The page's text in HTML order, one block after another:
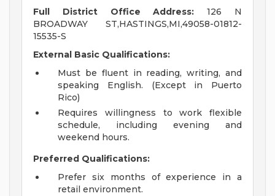
Full District Office Address: 126 N
BROADWAY ST,HASTINGS,MI,49058-01812-
15535-S
External Basic Qualifications:
Must be fluent in reading, writing, and
speaking English. (Except in Puerto
Rico)
Requires willingness to work flexible
schedule, including evening and
weekend hours.
Preferred Qualifications:
Prefer six months of experience in a
retail environment.